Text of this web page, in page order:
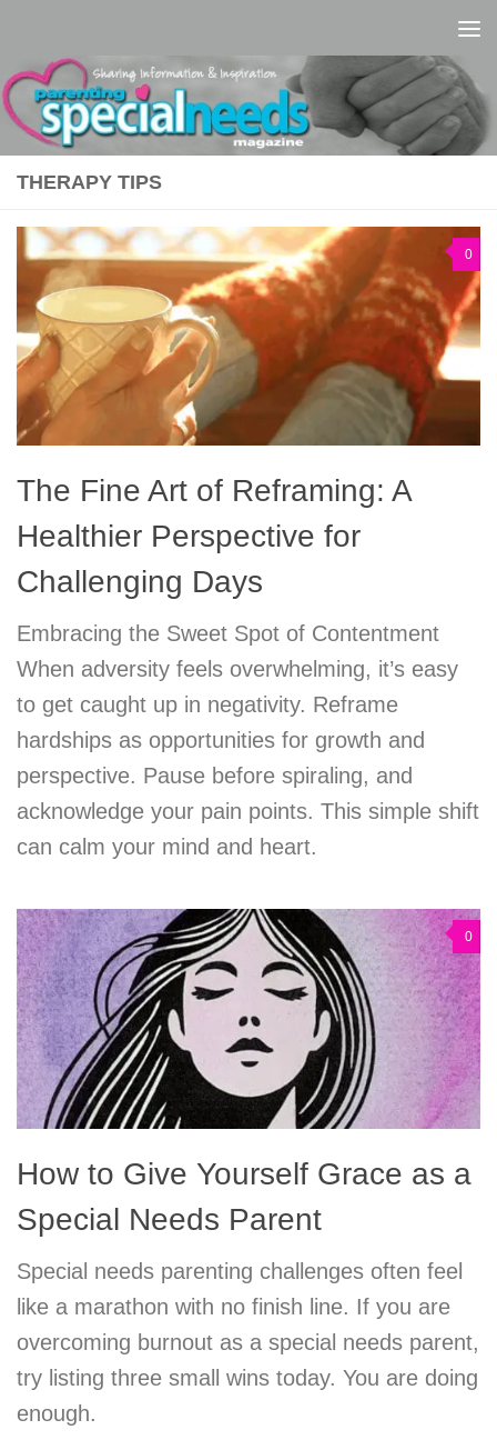
THERAPY TIPS
0
The Fine Art of Reframing: A
Healthier Perspective for
Challenging Days
Embracing the Sweet Spot of Contentment
When adversity feels overwhelming, it’s easy
to get caught up in negativity. Reframe
hardships as opportunities for growth and
perspective. Pause before spiraling, and
acknowledge your pain points. This simple shift
can calm your mind and heart.
0
How to Give Yourself Grace as a
Special Needs Parent
Special needs parenting challenges often feel
like a marathon with no finish line. If you are
overcoming burnout as a special needs parent,
try listing three small wins today. You are doing
enough.